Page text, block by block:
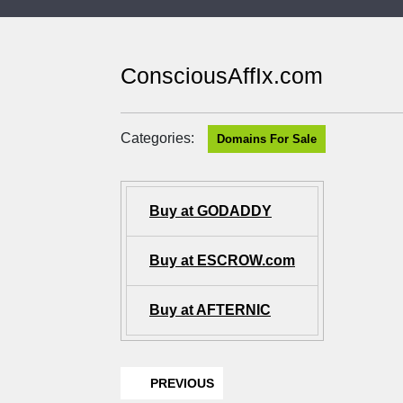
ConsciousAffIx.com
Categories: Domains For Sale
Buy at GODADDY
Buy at ESCROW.com
Buy at AFTERNIC
PREVIOUS